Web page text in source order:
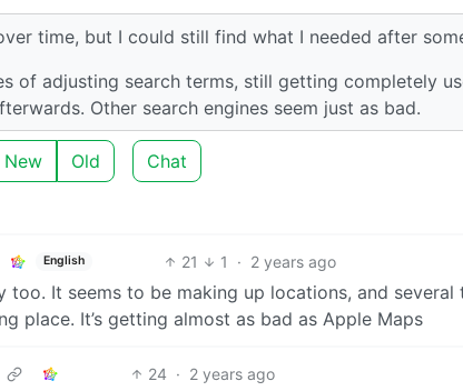
time, but I could still find what I needed after
of adjusting search terms, still getting completely
Other search engines seem just as bad.
New Old Chat
English 21 1 · 2 years ago
too. It seems to be making up locations, and several
place. It’s getting almost as bad as Apple Maps
24 · 2 years ago